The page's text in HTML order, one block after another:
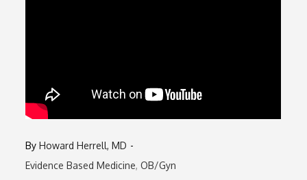
ByHoward Herrell, MD
Evidence Based Medicine OB/Gyn